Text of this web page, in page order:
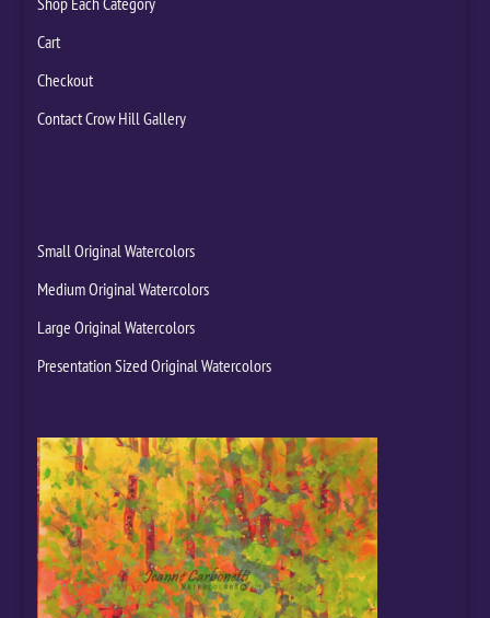
Cart
Checkout
Contact Crow Hill Gallery
Small Original Watercolors
Medium Original Watercolors
Large Original Watercolors
Presentation Sized Original Watercolors